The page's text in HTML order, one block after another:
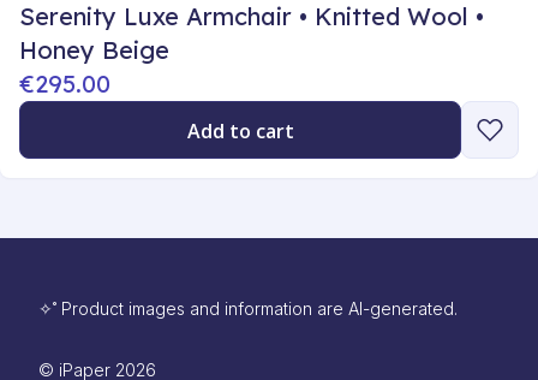
Serenity Luxe Armchair • Knitted Wool •
Honey Beige
€295.00
Add to cart
✧˚ Product images and information are AI-generated.
© iPaper 2026